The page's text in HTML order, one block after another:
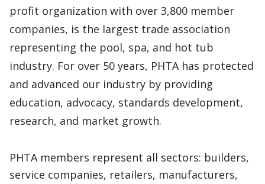
profit organization with over 3,800 member
companies, is the largest trade association
representing the pool, spa, and hot tub
industry. For over 50 years, PHTA has protected
and advanced our industry by providing
education, advocacy, standards development,
research, and market growth.
PHTA members represent all sectors: builders,
service companies, retailers, manufacturers,